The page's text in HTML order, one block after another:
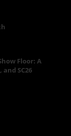
Floor: A
and SC26